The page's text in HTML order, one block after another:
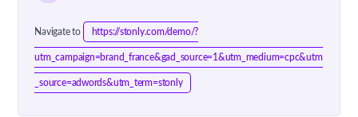
Navigate to https://stonly.com/demo/?
utm_campaign=brand_france&gad_source=1&utm_medium=cpc&utm
_source=adwords&utm_term=stonly